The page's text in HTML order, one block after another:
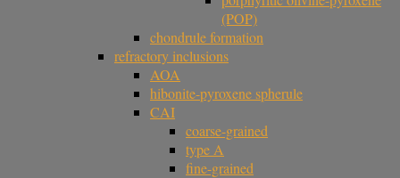
(POP)
chondrule formation
refractory inclusions
AOA
hibonite-pyroxene spherule
CAI
coarse-grained
type A
fine-grained